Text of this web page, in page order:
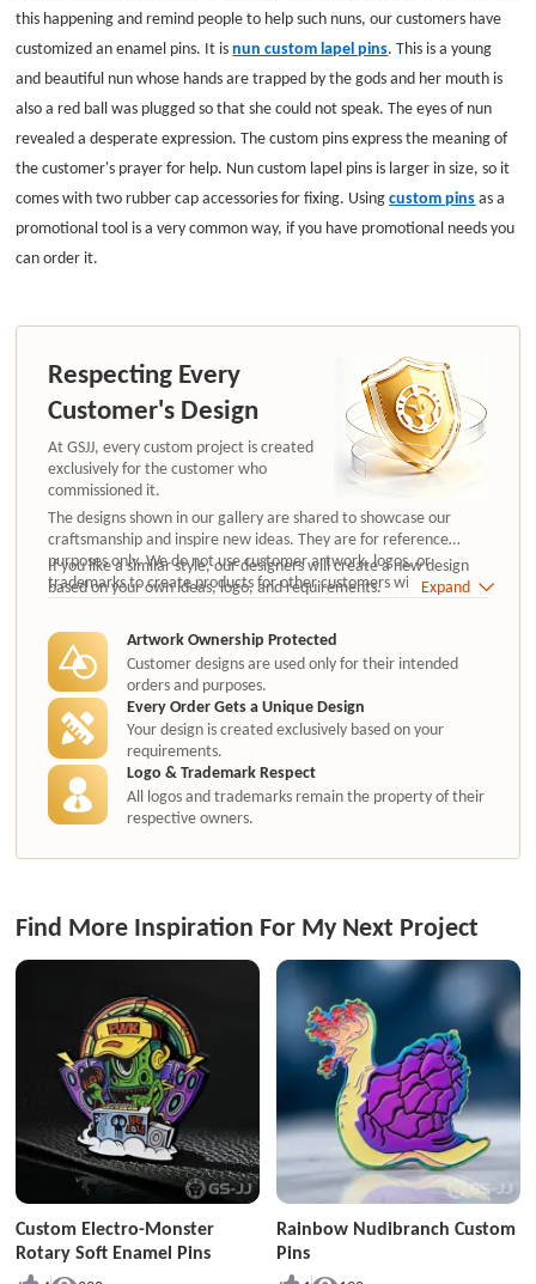
this happening and remind people to help such nuns, our customers have
customized an enamel pins. It isnun custom lapel pins. This is a young
and beautiful nun whose hands are trapped by the gods and her mouth is
also a red ball was plugged so that she could not speak. The eyes of nun
revealed a desperate expression. The custom pins express the meaning of
the customer's prayer for help. Nun custom lapel pins is larger in size, so it
comes with two rubber cap accessories for fixing. Usingcustom pinsas a
promotional tool is a very common way, if you have promotional needs you
can order it.
Respecting Every
Customer's Design
At GSJJ, every custom project is created
exclusively for the customer who
commissioned it.
The designs shown in our gallery are shared to showcase our
craftsmanship and inspire new ideas. They are for reference
purposes only. We do not use customer artwork, logos, or
trademarks to create products for other customers without
authorization.
If you like a similar style, our designers will create a new design
based on your own ideas, logo, and requirements.
Expand
Artwork Ownership Protected
Customer designs are used only for their intended
orders and purposes.
Every Order Gets a Unique Design
Your design is created exclusively based on your
requirements.
Logo & Trademark Respect
All logos and trademarks remain the property of their
respective owners.
Find More Inspiration For My Next Project
Custom Electro-Monster
Rotary Soft Enamel Pins
Rainbow Nudibranch Custom
Pins